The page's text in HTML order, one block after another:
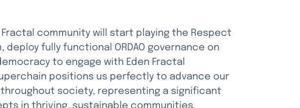
community will start playing the Respect
fully functional ORDAO governance on
to engage with Eden Fractal
positions us perfectly to advance our
society, representing a significant
in thriving, sustainable communities.